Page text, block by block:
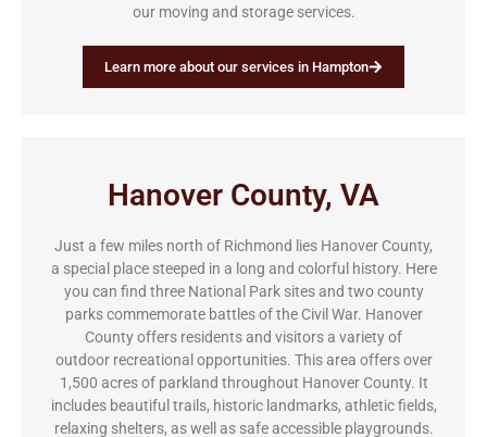
our moving and storage services.
Learn more about our services in Hampton
Hanover County, VA
Just a few miles north of Richmond lies Hanover County,
a special place steeped in a long and colorful history. Here
you can find three National Park sites and two county
parks commemorate battles of the Civil War. Hanover
County offers residents and visitors a variety of
outdoor recreational opportunities. This area offers over
1,500 acres of parkland throughout Hanover County. It
includes beautiful trails, historic landmarks, athletic fields,
relaxing shelters, as well as safe accessible playgrounds.